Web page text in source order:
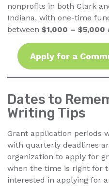
nonprofits in both Clark
Indiana, with one-time
between $1,000 –
Apply for a
Dates to
Writing Tips
Grant application periods
with quarterly deadlines
organization to apply for
when the time is right for
interested in applying for